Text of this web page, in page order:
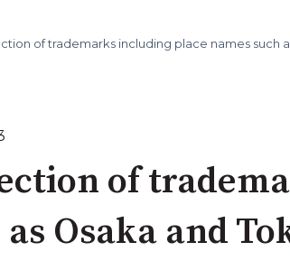
of trademarks including place names such
of
as Osaka and